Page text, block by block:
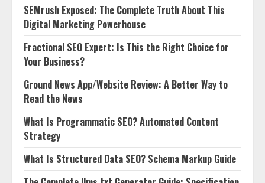
SEMrush Exposed: The Complete Truth About This
Digital Marketing Powerhouse
Fractional SEO Expert: Is This the Right Choice for
Your Business?
Ground News App/Website Review: A Better Way to
Read the News
What Is Programmatic SEO? Automated Content
Strategy
What Is Structured Data SEO? Schema Markup Guide